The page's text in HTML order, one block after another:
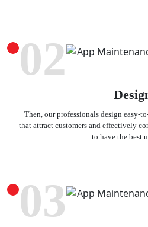
02
Then, our professionals design easy-
that attract customers and effectively
to have the best
03